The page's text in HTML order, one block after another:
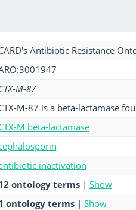
Antibiotic Resistance
M-87
M-87 is a beta-lactamase
M beta-lactamase
inactivation
ontology terms | Show
ontology terms | Show